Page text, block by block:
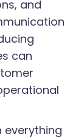
and
can
everything